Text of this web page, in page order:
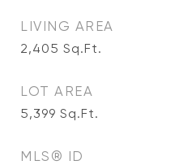
LIVING AREA
2,405 Sq.Ft.
LOT AREA
5,399 Sq.Ft.
MLS® ID